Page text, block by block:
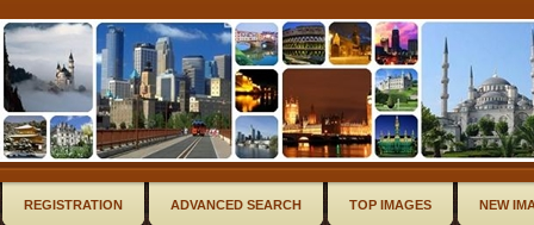
REGISTRATION ADVANCED SEARCH TOP IMAGES NEW